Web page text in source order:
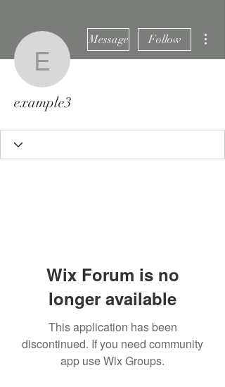
example3
Message Follow
example3
Wix Forum is no
longer available
This application has been
discontinued. If you need community
app use Wix Groups.